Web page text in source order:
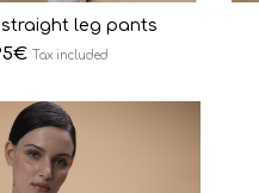
straight leg pants
€ Tax included